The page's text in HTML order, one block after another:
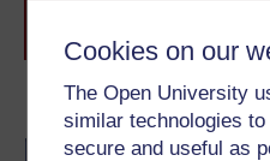
Cookies on our
The Open University
similar technologies
secure and useful as
Become an OU
BA/BSc